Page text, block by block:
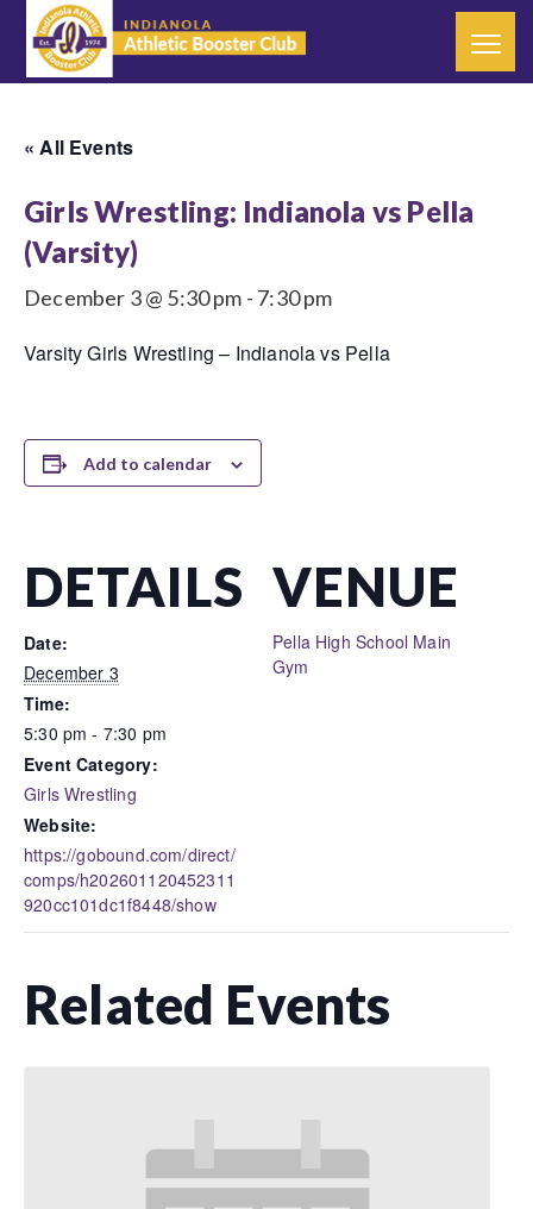
« All Events
Girls Wrestling: Indianola vs Pella
(Varsity)
December 3 @ 5:30 pm - 7:30 pm
Varsity Girls Wrestling – Indianola vs Pella
Add to calendar
DETAILS
Date:
December 3
Time:
5:30 pm - 7:30 pm
Event Category:
Girls Wrestling
Website:
https://gobound.com/direct/
comps/h202601120452311
920cc101dc1f8448/show
VENUE
Pella High School Main
Gym
Related Events